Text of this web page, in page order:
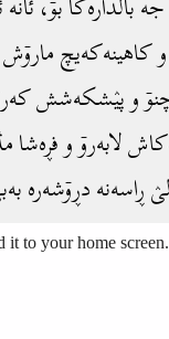
to your home screen.